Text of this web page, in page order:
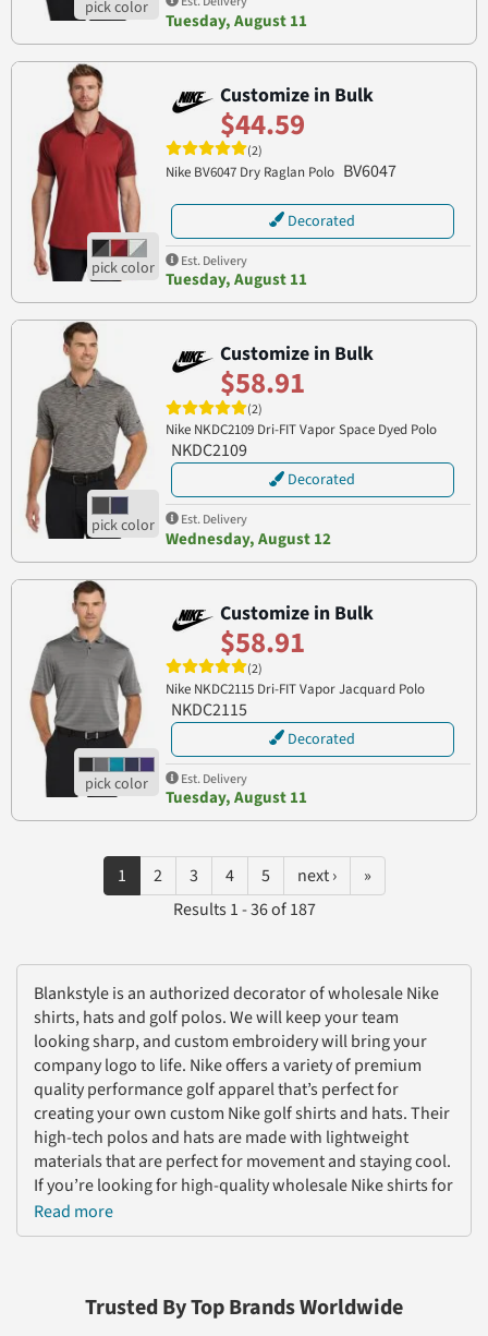
Blankstyle is an authorized decorator of wholesale Nike
shirts, hats and golf polos. We will keep your team
looking sharp, and custom embroidery will bring your
company logo to life. Nike offers a variety of premium
quality performance golf apparel that’s perfect for
creating your own custom Nike golf shirts and hats. Their
high-tech polos and hats are made with lightweight
materials that are perfect for movement and staying cool.
If you’re looking for high-quality wholesale Nike shirts for
your corporate merch or golf team, Nike is for you!
custom team gear and employee uniforms. We have a
wide selection of wholesale Nike shirts in stock and ready
Read more
Tuesday, August 11
Customize in Bulk
$44.59
(2)
Nike BV6047 Dry Raglan Polo BV6047
Decorated
Est. Delivery
Tuesday, August 11
Customize in Bulk
$58.91
(2)
Nike NKDC2109 Dri-FIT Vapor Space Dyed Polo
NKDC2109
Decorated
Est. Delivery
Wednesday, August 12
Customize in Bulk
$58.91
(2)
Nike NKDC2115 Dri-FIT Vapor Jacquard Polo
NKDC2115
Decorated
Est. Delivery
Tuesday, August 11
1 2 3 4 5 next ›
»
Results 1 - 36 of 187
Trusted By Top Brands Worldwide